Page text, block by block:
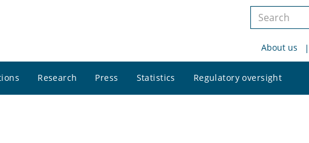
Search
siteAbout us
Research Press Statistics Regulatory oversight
site